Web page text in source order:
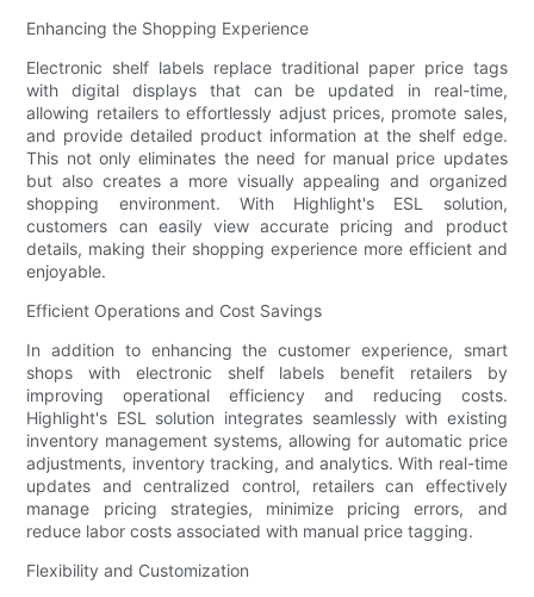
Enhancing the Shopping Experience
Electronic shelf labels replace traditional paper price tags
with digital displays that can be updated in real-time,
allowing retailers to effortlessly adjust prices, promote sales,
and provide detailed product information at the shelf edge.
This not only eliminates the need for manual price updates
but also creates a more visually appealing and organized
shopping environment. With Highlight's ESL solution,
customers can easily view accurate pricing and product
details, making their shopping experience more efficient and
enjoyable.
Efficient Operations and Cost Savings
In addition to enhancing the customer experience, smart
shops with electronic shelf labels benefit retailers by
improving operational efficiency and reducing costs.
Highlight's ESL solution integrates seamlessly with existing
inventory management systems, allowing for automatic price
adjustments, inventory tracking, and analytics. With real-time
updates and centralized control, retailers can effectively
manage pricing strategies, minimize pricing errors, and
reduce labor costs associated with manual price tagging.
Flexibility and Customization